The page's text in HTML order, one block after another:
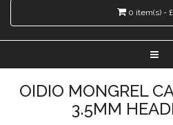
0 item(s) -
OIDIO MONGREL
3.5MM